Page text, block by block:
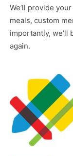
We’ll provide
meals, custom
importantly, we’ll
again.